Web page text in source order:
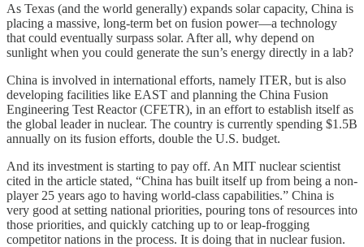
As Texas (and the world generally) expands solar capacity, China is
placing a massive, long-term bet on fusion power—a technology
that could eventually surpass solar. After all, why depend on
sunlight when you could generate the sun’s energy directly in a lab?
China is involved in international efforts, namely ITER, but is also
developing facilities like EAST and planning the China Fusion
Engineering Test Reactor (CFETR), in an effort to establish itself as
the global leader in nuclear. The country is currently spending $1.5B
annually on its fusion efforts, double the U.S. budget.
And its investment is starting to pay off. An MIT nuclear scientist
cited in the article stated, “China has built itself up from being a non-
player 25 years ago to having world-class capabilities.” China is
very good at setting national priorities, pouring tons of resources into
those priorities, and quickly catching up to or leap-frogging
competitor nations in the process. It is doing that in nuclear fusion.